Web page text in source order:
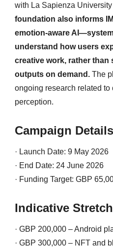
with La Sapienza University
foundation also informs
emotion-aware
understand how users
creative work, rather than
outputs on demand. The
ongoing research related to
perception.
Campaign
· Launch Date: 9 May 2026
· End Date: 24 June 2026
· Funding Target: GBP
Indicative
· GBP 200,000 – Android
· GBP 300,000 – NFT and